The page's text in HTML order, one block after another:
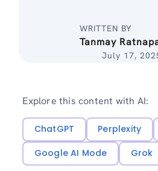
WRITTEN BY
Tanmay
July 17,
Explore this content with AI:
ChatGPT Perplexity
Google AI Mode
Grok